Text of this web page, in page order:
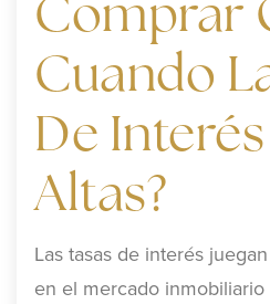
Comprar
Cuando
De
Altas?
Las tasas de interés
en el mercado